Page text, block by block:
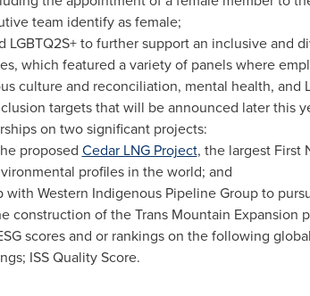
team identify as female;
to further support an inclusive and
which featured a variety of panels where
culture and reconciliation, mental health, and
targets that will be announced later this
on two significant projects:
proposed Cedar LNG Project, the largest First
profiles in the world; and
with Western Indigenous Pipeline Group to
of the Trans Mountain Expansion
scores and or rankings on the following
ISS Quality Score.